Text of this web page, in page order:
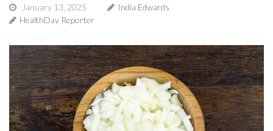
January 13, 2025
India Edwards
HealthDay Reporter